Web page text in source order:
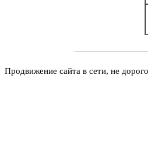
Продвижение сайта в сети, не